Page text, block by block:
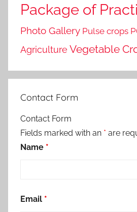
Package of
Photo Gallery Pulse crops
Agriculture Vegetable
Contact Form
Contact Form
Fields marked with an * are
Name *
Email *